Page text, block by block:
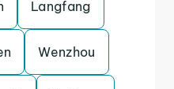
Langfang
Wenzhou